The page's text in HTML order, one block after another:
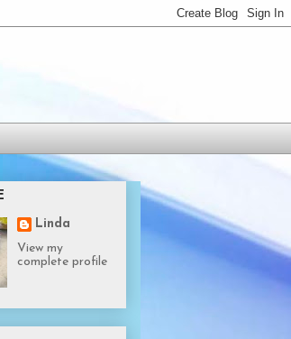
Linda
View my
complete profile